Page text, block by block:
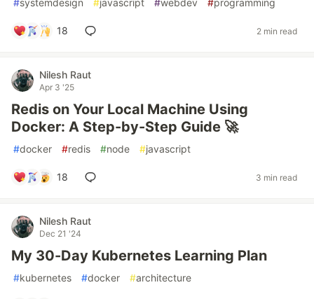
#systemdesign #javascript #webdev #programming
18 2 min read
Nilesh Raut
Apr 3 '25
Redis on Your Local Machine Using
Docker: A Step-by-Step Guide 🚀
#docker #redis #node #javascript
18 3 min read
Nilesh Raut
Dec 21 '24
My 30-Day Kubernetes Learning Plan
#kubernetes #docker #architecture